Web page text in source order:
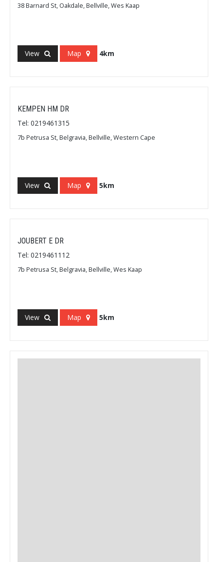
38 Barnard St, Oakdale, Bellville, Wes Kaap
View Map 4km
KEMPEN HM DR
Tel: 0219461315
7b Petrusa St, Belgravia, Bellville, Western Cape
View Map 5km
JOUBERT E DR
Tel: 0219461112
7b Petrusa St, Belgravia, Bellville, Wes Kaap
View Map 5km